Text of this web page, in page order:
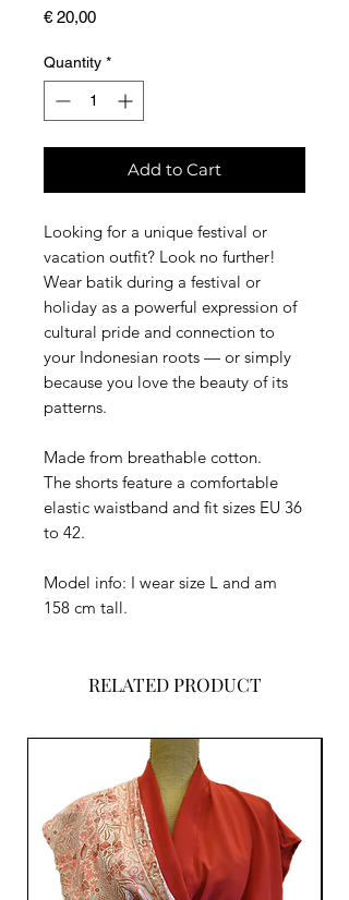
€ 20,00Price
Quantity *
Add to Cart
Looking for a unique festival or
vacation outfit? Look no further!
Wear batik during a festival or
holiday as a powerful expression of
cultural pride and connection to
your Indonesian roots — or simply
because you love the beauty of its
patterns.
Made from breathable cotton.
The shorts feature a comfortable
elastic waistband and fit sizes EU 36
to 42.
Model info: I wear size L and am
158 cm tall.
RELATED PRODUCT